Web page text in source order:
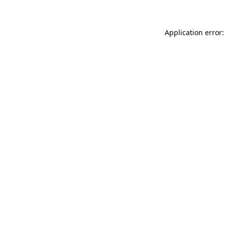
Application